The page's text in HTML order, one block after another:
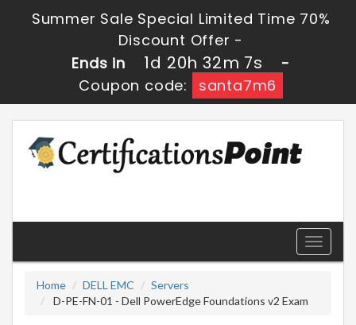
Summer Sale Special Limited Time 70%
Discount Offer -
Ends in
1d 20h 32m 7s
-
Coupon code:
santa7m6
Toggle
Home
DELL EMC
Servers
D-PE-FN-01 - Dell PowerEdge Foundations v2 Exam